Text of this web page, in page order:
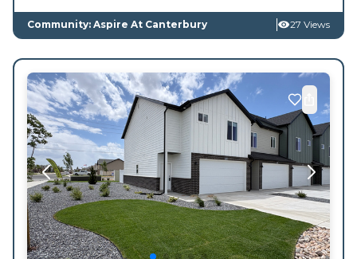
Community: Aspire At Canterbury 27 Views